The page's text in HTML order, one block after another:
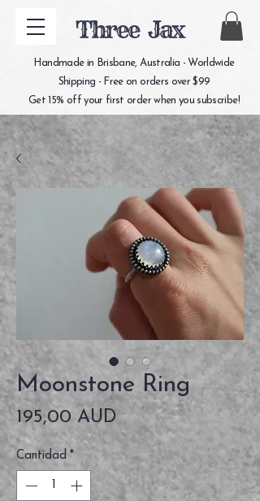
Three Jax
Handmade in Brisbane, Australia - Worldwide
Shipping - Free on orders over $99
Get 15% off your first order when you subscribe!
Moonstone Ring
195,00 AUDPrecio
Cantidad *